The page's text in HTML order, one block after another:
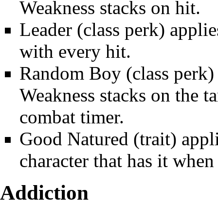
Weakness stacks on hit.
Leader (class perk)
with every hit.
Random Boy (class
Weakness stacks on the
combat timer.
Good Natured (trait)
character that has it
Addiction